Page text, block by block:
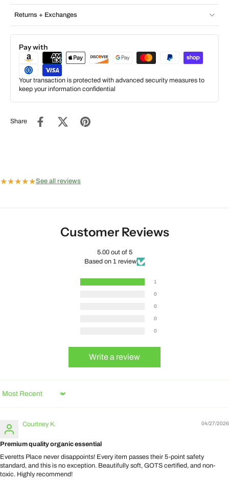
Returns + Exchanges
Pay with
Your transaction is protected with advanced security measures to
keep your information confidential
Share
★★★★★See all reviews
Customer Reviews
5.00 out of 5
Based on 1 review
1
0
0
0
0
Write a review
Sort by
04/27/2026
Courtney K.
Premium quality organic essential
Everetts Place never disappoints! Every item passes their 5-point safety
standard, and this is no exception. Beautifully soft, GOTS certified, and non-
toxic. Highly recommend!